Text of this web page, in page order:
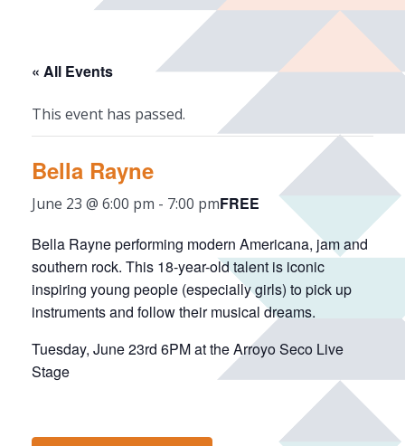
« All Events
This event has passed.
Bella Rayne
June 23 @ 6:00 pm - 7:00 pmFREE
Bella Rayne performing modern Americana, jam and
southern rock. This 18-year-old talent is iconic
inspiring young people (especially girls) to pick up
instruments and follow their musical dreams.
Tuesday, June 23rd 6PM at the Arroyo Seco Live
Stage